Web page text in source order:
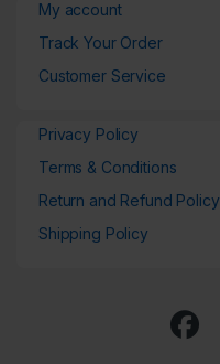
My account
Track Your Order
Customer Service
Privacy Policy
Terms & Conditions
Return and Refund Policy
Shipping Policy